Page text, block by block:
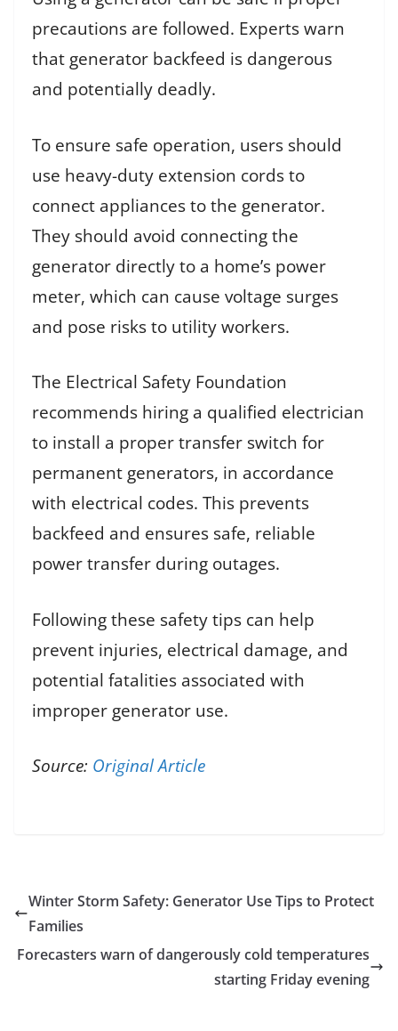
precautions are followed. Experts warn
that generator backfeed is dangerous
and potentially deadly.
To ensure safe operation, users should
use heavy-duty extension cords to
connect appliances to the generator.
They should avoid connecting the
generator directly to a home’s power
meter, which can cause voltage surges
and pose risks to utility workers.
The Electrical Safety Foundation
recommends hiring a qualified electrician
to install a proper transfer switch for
permanent generators, in accordance
with electrical codes. This prevents
backfeed and ensures safe, reliable
power transfer during outages.
Following these safety tips can help
prevent injuries, electrical damage, and
potential fatalities associated with
improper generator use.
Source: Original Article
Winter Storm Safety: Generator Use Tips to Protect
Families
Forecasters warn of dangerously cold temperatures
starting Friday evening